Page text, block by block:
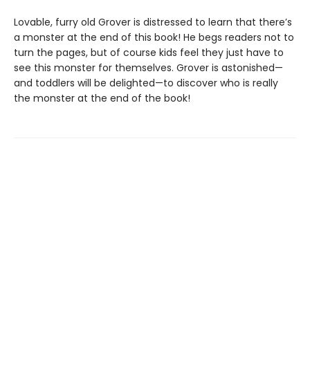
Lovable, furry old Grover is distressed to learn that there’s
a monster at the end of this book! He begs readers not to
turn the pages, but of course kids feel they just have to
see this monster for themselves. Grover is astonished—
and toddlers will be delighted—to discover who is really
the monster at the end of the book!